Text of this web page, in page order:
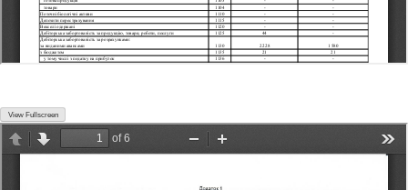
View Fullscreen